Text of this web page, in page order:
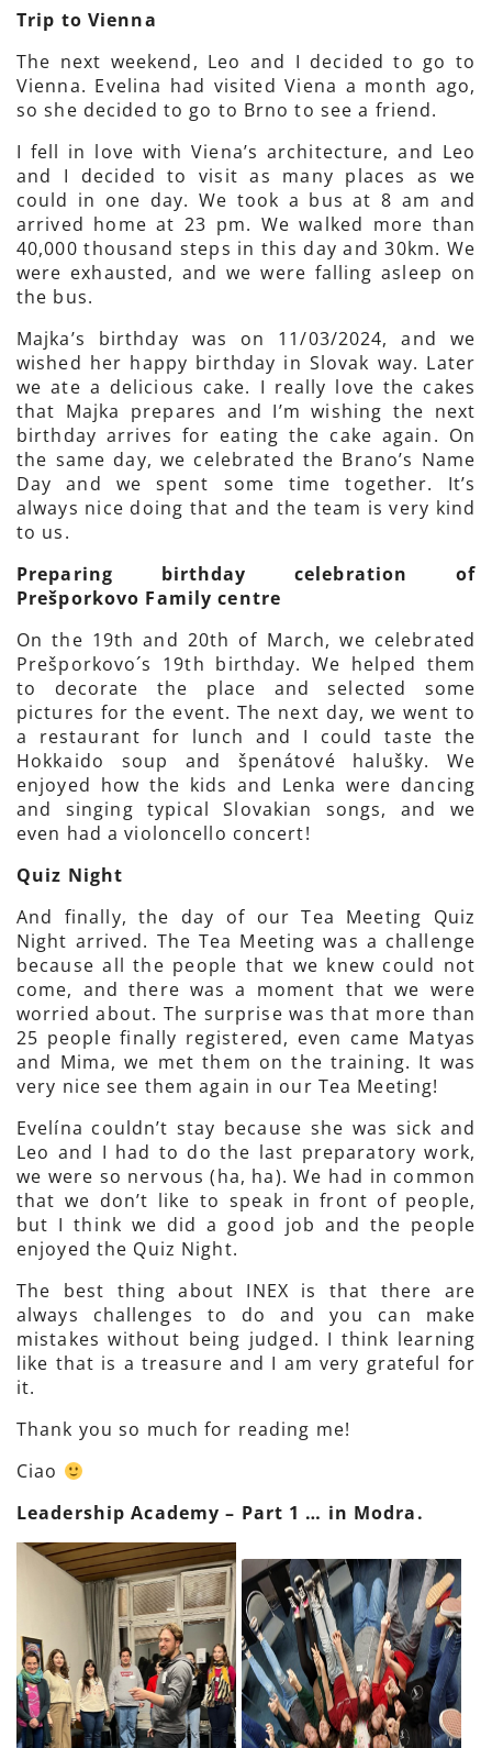
Trip to Vienna
The next weekend, Leo and I decided to go to
Vienna. Evelina had visited Viena a month ago,
so she decided to go to Brno to see a friend.
I fell in love with Viena’s architecture, and Leo
and I decided to visit as many places as we
could in one day. We took a bus at 8 am and
arrived home at 23 pm. We walked more than
40,000 thousand steps in this day and 30km. We
were exhausted, and we were falling asleep on
the bus.
Majka’s birthday was on 11/03/2024, and we
wished her happy birthday in Slovak way. Later
we ate a delicious cake. I really love the cakes
that Majka prepares and I’m wishing the next
birthday arrives for eating the cake again. On
the same day, we celebrated the Brano’s Name
Day and we spent some time together. It’s
always nice doing that and the team is very kind
to us.
Preparing birthday celebration of
Prešporkovo Family centre
On the 19th and 20th of March, we celebrated
Prešporkovo´s 19th birthday. We helped them
to decorate the place and selected some
pictures for the event. The next day, we went to
a restaurant for lunch and I could taste the
Hokkaido soup and špenátové halušky. We
enjoyed how the kids and Lenka were dancing
and singing typical Slovakian songs, and we
even had a violoncello concert!
Quiz Night
And finally, the day of our Tea Meeting Quiz
Night arrived. The Tea Meeting was a challenge
because all the people that we knew could not
come, and there was a moment that we were
worried about. The surprise was that more than
25 people finally registered, even came Matyas
and Mima, we met them on the training. It was
very nice see them again in our Tea Meeting!
Evelína couldn’t stay because she was sick and
Leo and I had to do the last preparatory work,
we were so nervous (ha, ha). We had in common
that we don’t like to speak in front of people,
but I think we did a good job and the people
enjoyed the Quiz Night.
The best thing about INEX is that there are
always challenges to do and you can make
mistakes without being judged. I think learning
like that is a treasure and I am very grateful for
it.
Thank you so much for reading me!
Ciao
Leadership Academy – Part 1 … in Modra.